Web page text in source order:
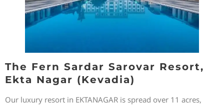
The Fern Sardar Sarovar Resort,
Ekta Nagar (Kevadia)
Our luxury resort in EKTANAGAR is spread over 11 acres,